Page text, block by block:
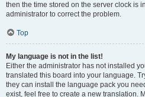
then the time stored on the server clock is
administrator to correct the problem.
Top
My language is not in the list!
Either the administrator has not installed
translated this board into your language.
they can install the language pack you
exist, feel free to create a new translation.